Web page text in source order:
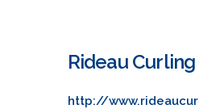
Rideau
http://